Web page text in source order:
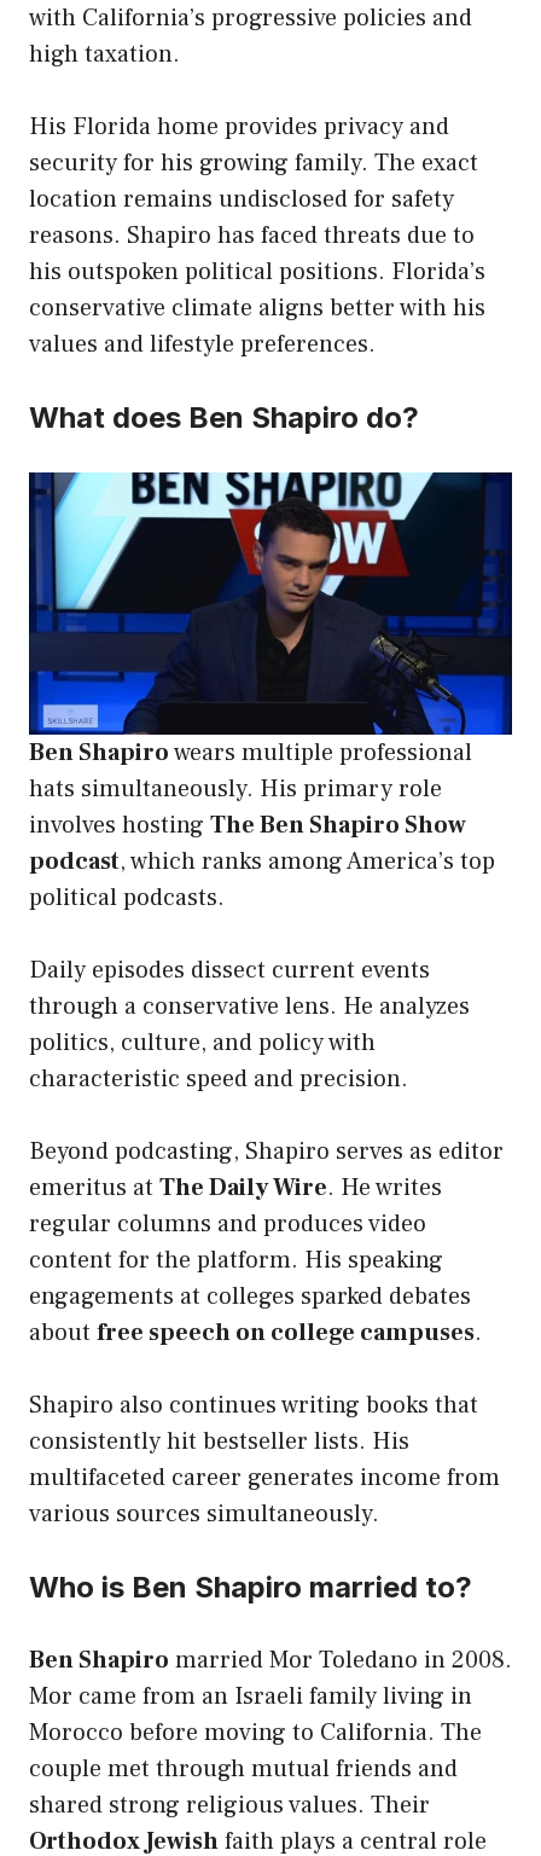
with California’s progressive policies and
high taxation.
His Florida home provides privacy and
security for his growing family. The exact
location remains undisclosed for safety
reasons. Shapiro has faced threats due to
his outspoken political positions. Florida’s
conservative climate aligns better with his
values and lifestyle preferences.
What does Ben Shapiro do?
Ben Shapirowears multiple professional
hats simultaneously. His primary role
involves hosting The Ben Shapiro Show
podcast, which ranks among America’s top
political podcasts.
Daily episodes dissect current events
through a conservative lens. He analyzes
politics, culture, and policy with
characteristic speed and precision.
Beyond podcasting, Shapiro serves as editor
emeritus at The Daily Wire. He writes
regular columns and produces video
content for the platform. His speaking
engagements at colleges sparked debates
about free speech on college campuses.
Shapiro also continues writing books that
consistently hit bestseller lists. His
multifaceted career generates income from
various sources simultaneously.
Who is Ben Shapiro married to?
Ben Shapiro married Mor Toledano in 2008.
Mor came from an Israeli family living in
Morocco before moving to California. The
couple met through mutual friends and
shared strong religious values. Their
Orthodox Jewishfaith plays a central role